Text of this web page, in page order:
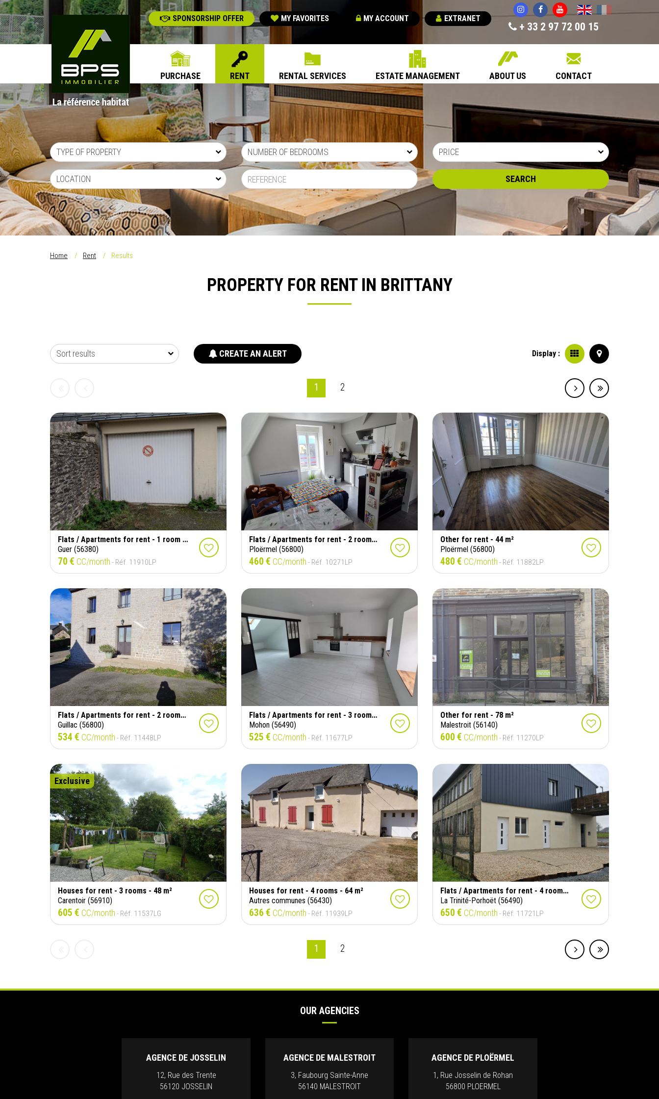
EXTRANET
MY ACCOUNT
MY FAVORITES
SPONSORSHIP OFFER
EnglishFrançais
+ 33 2 97 72 00 15
PURCHASE RENT RENTAL SERVICES ESTATE MANAGEMENT ABOUT US CONTACT
TYPE OF PROPERTY NUMBER OF BEDROOMS PRICE
LOCATION SEARCH
Home Rent Results
PROPERTY FOR RENT IN BRITTANY
Sort results CREATE AN ALERT Display :
1 2
Flats / Apartments for rent - 1 room - 29 m²
Guer (56380)
70 € CC/month - Réf. 11910LP
Flats / Apartments for rent - 2 rooms - 32 m²
Ploërmel (56800)
460 € CC/month - Réf. 10271LP
Other for rent - 44 m²
Ploërmel (56800)
480 € CC/month - Réf. 11882LP
Flats / Apartments for rent - 2 rooms - 85 m²
Guillac (56800)
534 € CC/month - Réf. 11448LP
Flats / Apartments for rent - 3 rooms - 56 m²
Mohon (56490)
525 € CC/month - Réf. 11677LP
Other for rent - 78 m²
Malestroit (56140)
600 € CC/month - Réf. 11270LP
Exclusive
Houses for rent - 3 rooms - 48 m²
Carentoir (56910)
605 € CC/month - Réf. 11537LG
Houses for rent - 4 rooms - 64 m²
Autres communes (56430)
636 € CC/month - Réf. 11939LP
Flats / Apartments for rent - 4 rooms - 114 m²
La Trinité-Porhoët (56490)
650 € CC/month - Réf. 11721LP
1 2
OUR AGENCIES
AGENCE DE JOSSELIN
12, Rue des Trente
56120 JOSSELIN
AGENCE DE MALESTROIT
3, Faubourg Sainte-Anne
56140 MALESTROIT
AGENCE DE PLOËRMEL
1, Rue Josselin de Rohan
56800 PLOERMEL